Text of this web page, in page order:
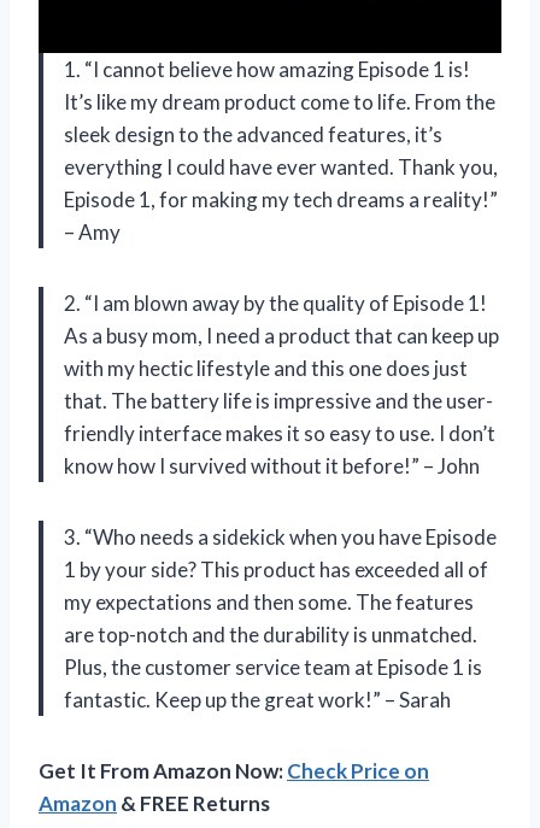
1. “I cannot believe how amazing Episode 1 is!
It’s like my dream product come to life. From the
sleek design to the advanced features, it’s
everything I could have ever wanted. Thank you,
Episode 1, for making my tech dreams a reality!”
– Amy
2. “I am blown away by the quality of Episode 1!
As a busy mom, I need a product that can keep up
with my hectic lifestyle and this one does just
that. The battery life is impressive and the user-
friendly interface makes it so easy to use. I don’t
know how I survived without it before!” – John
3. “Who needs a sidekick when you have Episode
1 by your side? This product has exceeded all of
my expectations and then some. The features
are top-notch and the durability is unmatched.
Plus, the customer service team at Episode 1 is
fantastic. Keep up the great work!” – Sarah
Get It From Amazon Now:Check Price on
Amazon & FREE Returns